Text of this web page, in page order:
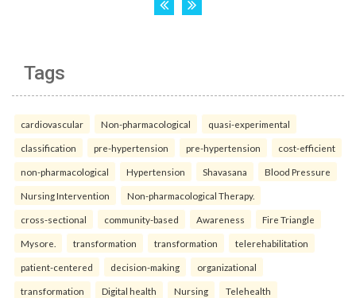
Tags
cardiovascular Non-pharmacological quasi-experimental
classification pre-hypertension pre-hypertension cost-efficient
non-pharmacological Hypertension Shavasana Blood Pressure
Nursing Intervention Non-pharmacological Therapy.
cross-sectional community-based Awareness Fire Triangle
Mysore. transformation transformation telerehabilitation
patient-centered decision-making organizational
transformation Digital health Nursing Telehealth